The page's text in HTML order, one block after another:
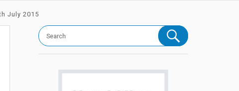
July 2015